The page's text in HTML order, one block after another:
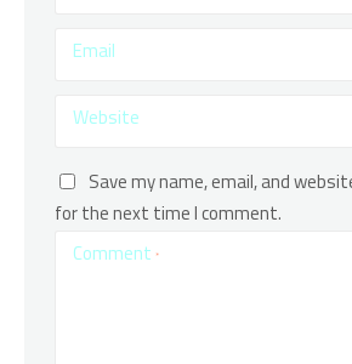
Email
Website
Save my name, email, and
for the next time I comment.
Comment *